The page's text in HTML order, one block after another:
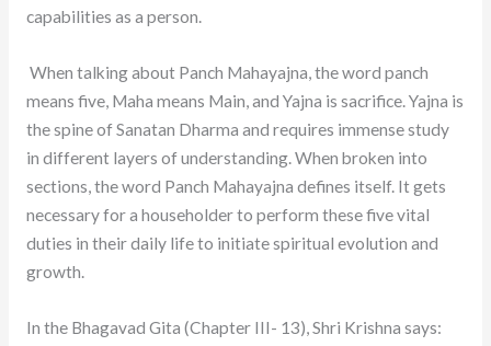
capabilities as a person.
When talking about Panch Mahayajna, the word panch
means five, Maha means Main, and Yajna is sacrifice. Yajna is
the spine of Sanatan Dharma and requires immense study
in different layers of understanding. When broken into
sections, the word Panch Mahayajna defines itself. It gets
necessary for a householder to perform these five vital
duties in their daily life to initiate spiritual evolution and
growth.
In the Bhagavad Gita (Chapter III- 13), Shri Krishna says: